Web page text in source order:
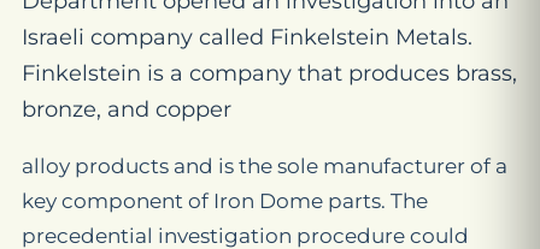
Israeli company called Finkelstein Metals.
Finkelstein is a company that produces brass,
bronze, and copper
alloy products and is the sole manufacturer of a
key component of Iron Dome parts. The
precedential investigation procedure could